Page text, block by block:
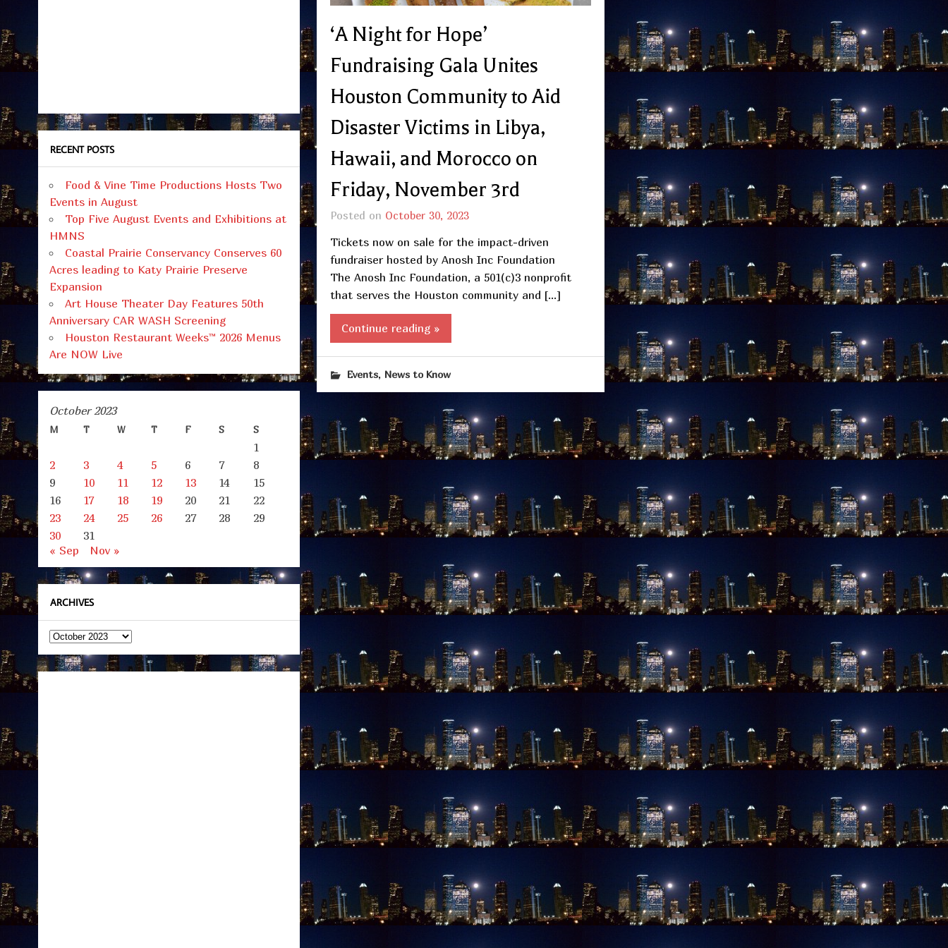
‘A Night for Hope’
Fundraising Gala Unites
Houston Community to Aid
Disaster Victims in Libya,
Hawaii, and Morocco on
Friday, November 3rd
Posted on October 30, 2023
Tickets now on sale for the impact-driven
fundraiser hosted by Anosh Inc Foundation
The Anosh Inc Foundation, a 501(c)3 nonprofit
that serves the Houston community and […]
Continue reading »
Events, News to Know
RECENT POSTS
Food & Vine Time Productions Hosts Two
Events in August
Top Five August Events and Exhibitions at
HMNS
Coastal Prairie Conservancy Conserves 60
Acres leading to Katy Prairie Preserve
Expansion
Art House Theater Day Features 50th
Anniversary CAR WASH Screening
Houston Restaurant Weeks™ 2026 Menus
Are NOW Live
October 2023
M T W T F S S
1
2
3 4 5 6 7
8
9
10 11 12 13 14
15
16
17 18 19 20 21
22
23
24 25 26 27 28
29
30
31
« Sep
Nov »
ARCHIVES
Archives